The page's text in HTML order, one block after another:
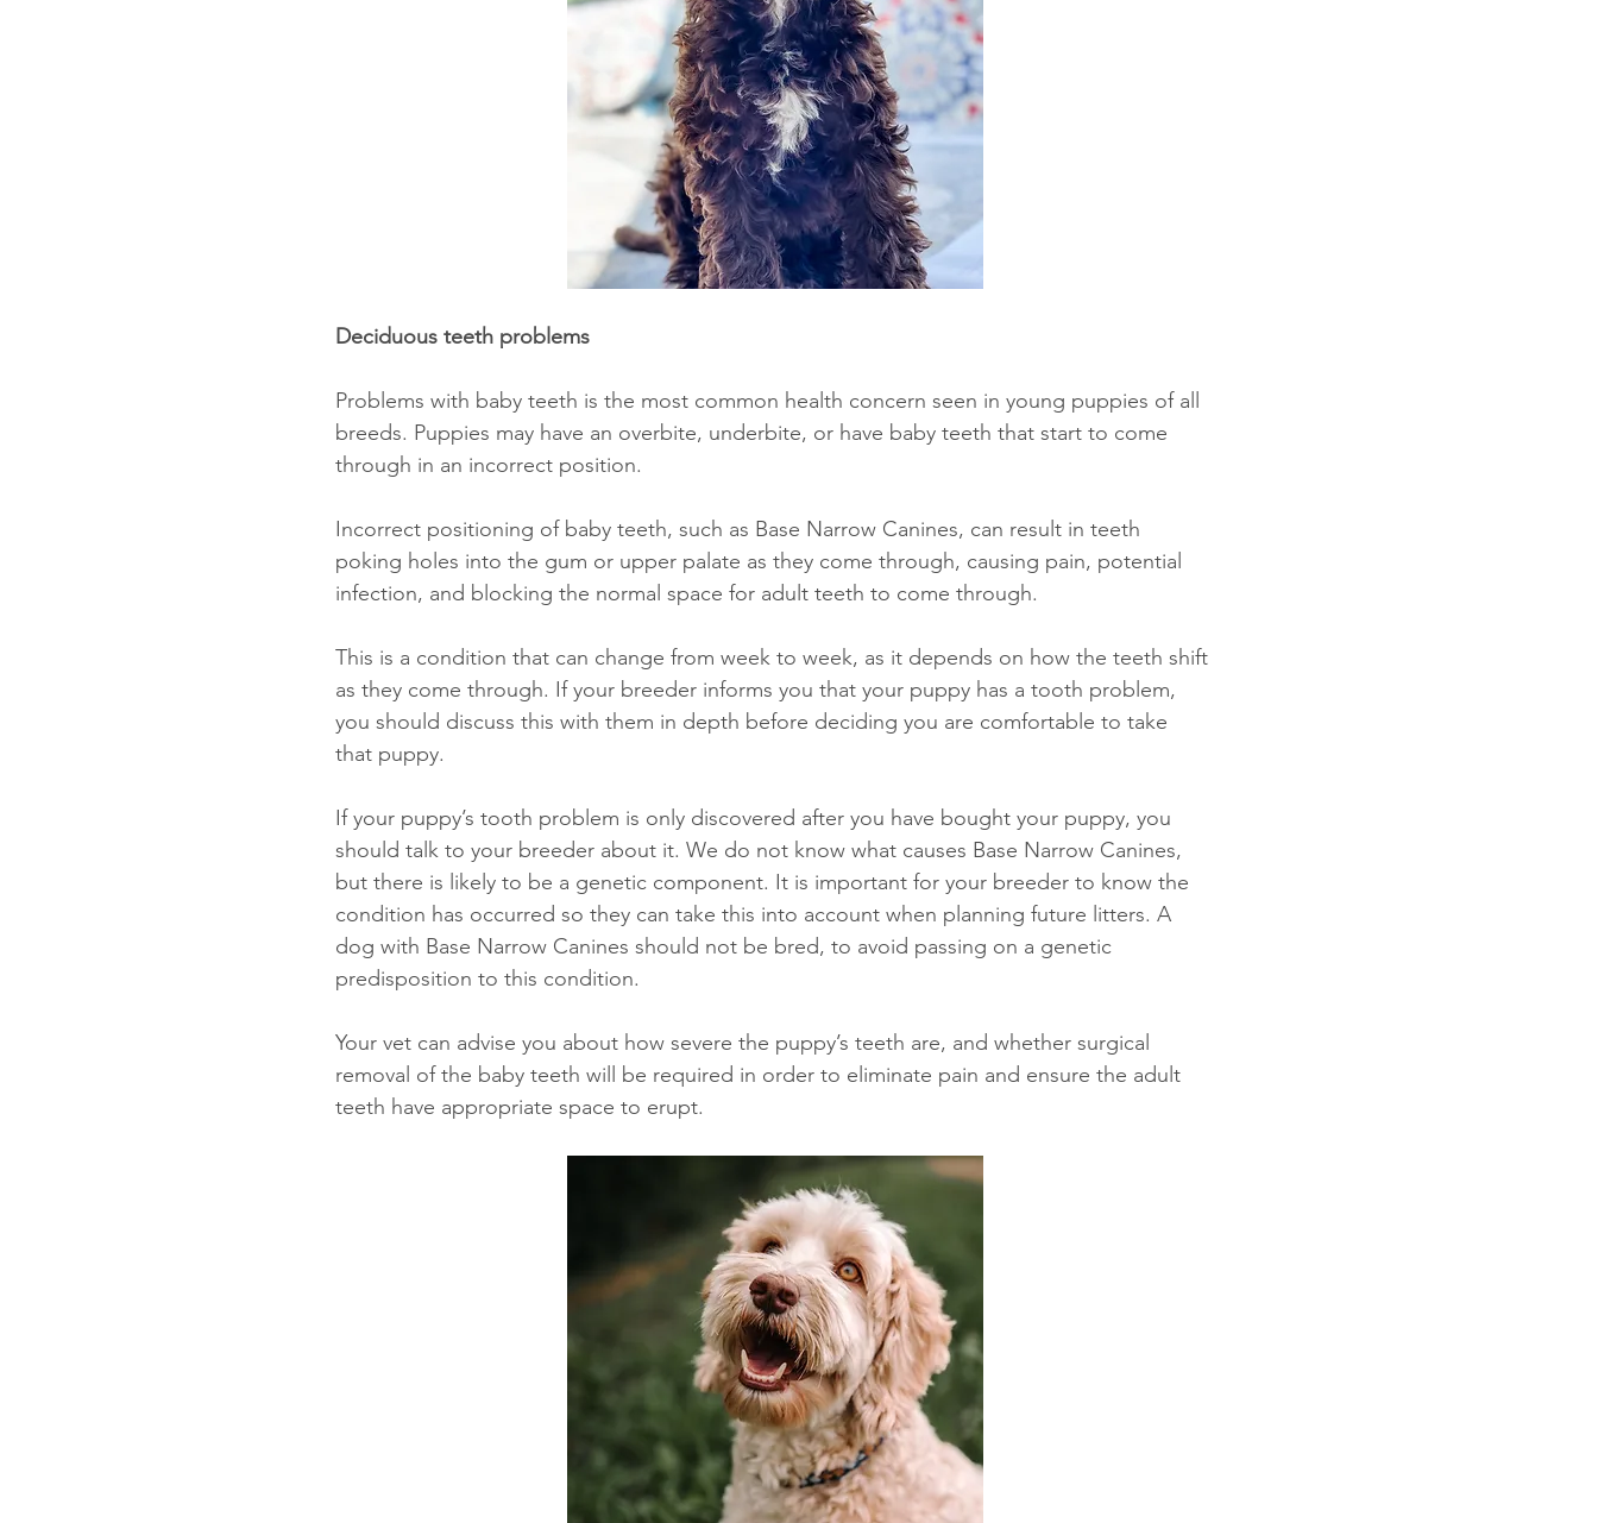
Deciduous teeth problems
Problems with baby teeth is the most common health concern seen in young puppies of all
breeds. Puppies may have an overbite, underbite, or have baby teeth that start to come
through in an incorrect position.
Incorrect positioning of baby teeth, such as Base Narrow Canines, can result in teeth
poking holes into the gum or upper palate as they come through, causing pain, potential
infection, and blocking the normal space for adult teeth to come through.
This is a condition that can change from week to week, as it depends on how the teeth shift
as they come through. If your breeder informs you that your puppy has a tooth problem,
you should discuss this with them in depth before deciding you are comfortable to take
that puppy.
If your puppy’s tooth problem is only discovered after you have bought your puppy, you
should talk to your breeder about it. We do not know what causes Base Narrow Canines,
but there is likely to be a genetic component. It is important for your breeder to know the
condition has occurred so they can take this into account when planning future litters. A
dog with Base Narrow Canines should not be bred, to avoid passing on a genetic
predisposition to this condition.
Your vet can advise you about how severe the puppy’s teeth are, and whether surgical
removal of the baby teeth will be required in order to eliminate pain and ensure the adult
teeth have appropriate space to erupt.